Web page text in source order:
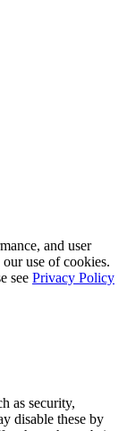
and user
use of cookies.
see Privacy Policy
as security,
disable these by